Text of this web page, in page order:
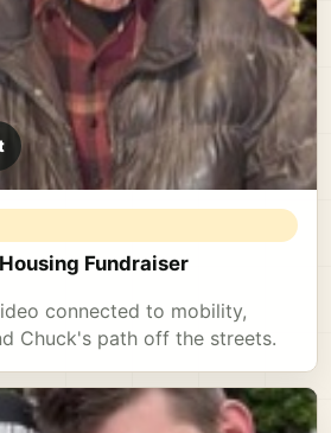
Fundraiser
connected to mobility,
Chuck's path off the streets.